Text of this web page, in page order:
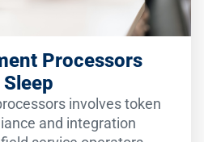
Processors
involves token
and integration